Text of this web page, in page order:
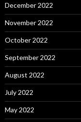
December 2022
November 2022
October 2022
September 2022
August 2022
July 2022
May 2022